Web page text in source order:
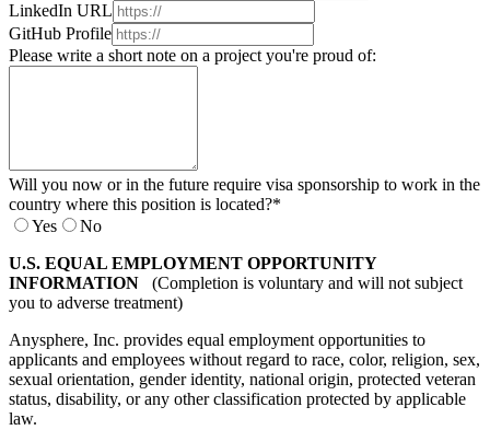
LinkedIn URL
GitHub Profile
Please write a short note on a project you're proud of:
Will you now or in the future require visa sponsorship to work in the
country where this position is located?*
Yes
No
U.S. EQUAL EMPLOYMENT OPPORTUNITY
INFORMATION (Completion is voluntary and will not subject
you to adverse treatment)
Anysphere, Inc. provides equal employment opportunities to
applicants and employees without regard to race, color, religion, sex,
sexual orientation, gender identity, national origin, protected veteran
status, disability, or any other classification protected by applicable
law.